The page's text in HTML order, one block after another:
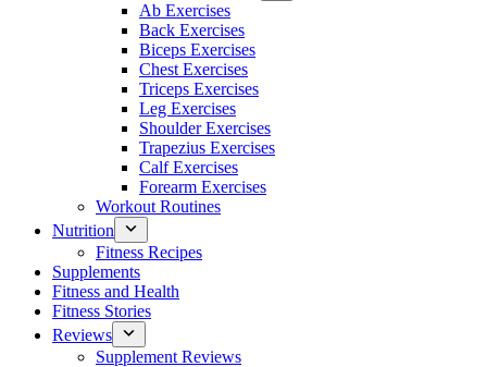
Ab Exercises
Back Exercises
Biceps Exercises
Chest Exercises
Triceps Exercises
Leg Exercises
Shoulder Exercises
Trapezius Exercises
Calf Exercises
Forearm Exercises
Workout Routines
Nutrition
Fitness Recipes
Supplements
Fitness and Health
Fitness Stories
Reviews
Supplement Reviews